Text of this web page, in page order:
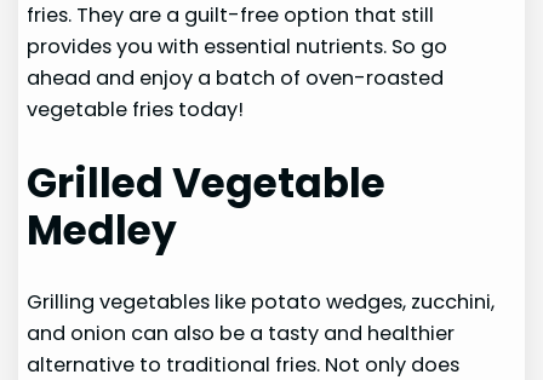
fries. They are a guilt-free option that still
provides you with essential nutrients. So go
ahead and enjoy a batch of oven-roasted
vegetable fries today!
Grilled Vegetable
Medley
Grilling vegetables like potato wedges, zucchini,
and onion can also be a tasty and healthier
alternative to traditional fries. Not only does